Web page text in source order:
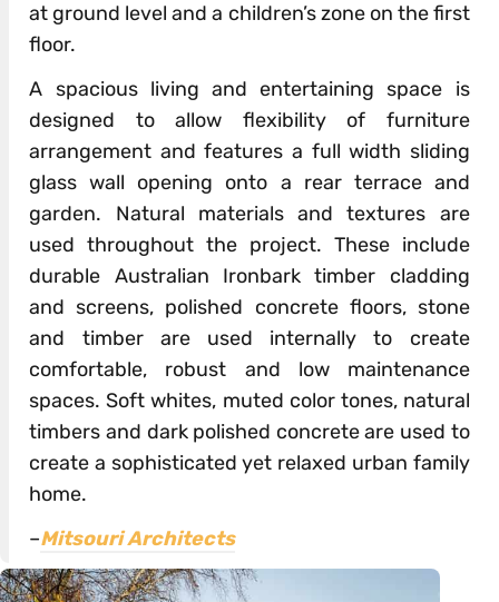
at ground level and a children’s zone on the first
floor.
A spacious living and entertaining space is
designed to allow flexibility of furniture
arrangement and features a full width sliding
glass wall opening onto a rear terrace and
garden. Natural materials and textures are
used throughout the project. These include
durable Australian Ironbark timber cladding
and screens, polished concrete floors, stone
and timber are used internally to create
comfortable, robust and low maintenance
spaces. Soft whites, muted color tones, natural
timbers and dark polished concrete are used to
create a sophisticated yet relaxed urban family
home.
–Mitsouri Architects